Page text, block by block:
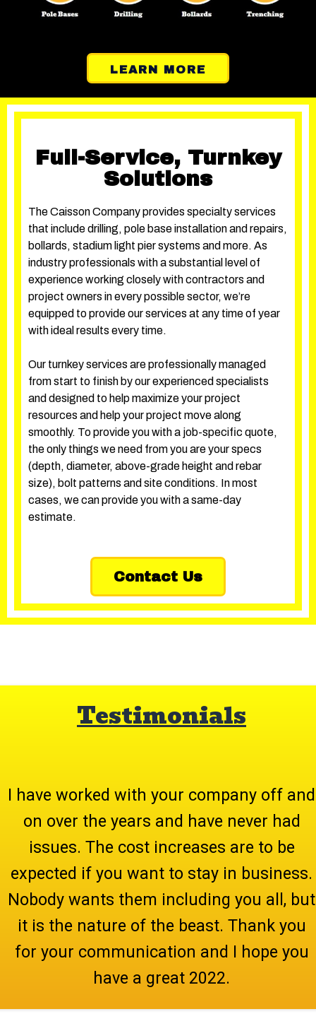
LEARN MORE
Full-Service, Turnkey
Solutions
The Caisson Company provides specialty services
that include drilling, pole base installation and repairs,
bollards, stadium light pier systems and more. As
industry professionals with a substantial level of
experience working closely with contractors and
project owners in every possible sector, we’re
equipped to provide our services at any time of year
with ideal results every time.
Our turnkey services are professionally managed
from start to finish by our experienced specialists
and designed to help maximize your project
resources and help your project move along
smoothly. To provide you with a job-specific quote,
the only things we need from you are your specs
(depth, diameter, above-grade height and rebar
size), bolt patterns and site conditions. In most
cases, we can provide you with a same-day
estimate.
Contact Us
Testimonials
I have worked with your company off and
on over the years and have never had
issues. The cost increases are to be
expected if you want to stay in business.
Nobody wants them including you all, but
it is the nature of the beast. Thank you
for your communication and I hope you
have a great 2022.